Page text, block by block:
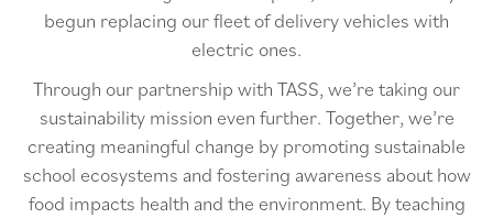
begun replacing our fleet of delivery vehicles with
electric ones.
Through our partnership with TASS, we’re taking our
sustainability mission even further. Together, we’re
creating meaningful change by promoting sustainable
school ecosystems and fostering awareness about how
food impacts health and the environment. By teaching